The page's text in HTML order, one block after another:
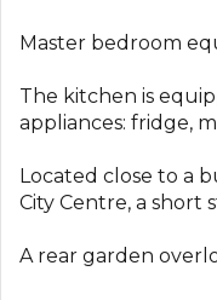
Master bedroom
The kitchen is
appliances: fridge,
Located close to a
City Centre, a short
A rear garden